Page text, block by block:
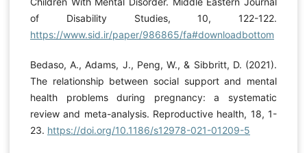
of Disability Studies, 10, 122-122.
https://www.sid.ir/paper/986865/fa#downloadbottom
Bedaso, A., Adams, J., Peng, W., & Sibbritt, D. (2021).
The relationship between social support and mental
health problems during pregnancy: a systematic
review and meta-analysis. Reproductive health, 18, 1-
23. https://doi.org/10.1186/s12978-021-01209-5